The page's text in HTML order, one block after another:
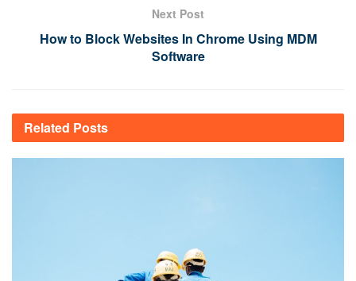
Next Post
How to Block Websites In Chrome Using MDM
Software
Related Posts